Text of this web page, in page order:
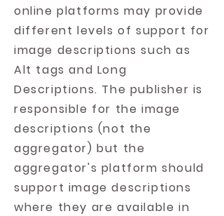
online platforms may provide
different levels of support for
image descriptions such as
Alt tags and Long
Descriptions. The publisher is
responsible for the image
descriptions (not the
aggregator) but the
aggregator's platform should
support image descriptions
where they are available in